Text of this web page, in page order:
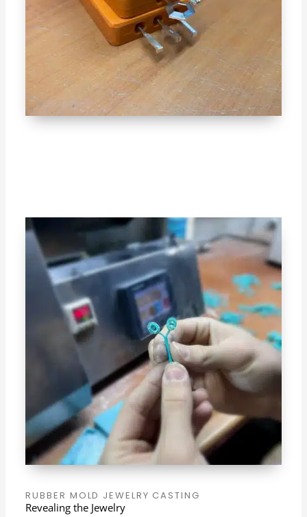
RUBBER MOLD JEWELRY CASTING
Revealing the Jewelry